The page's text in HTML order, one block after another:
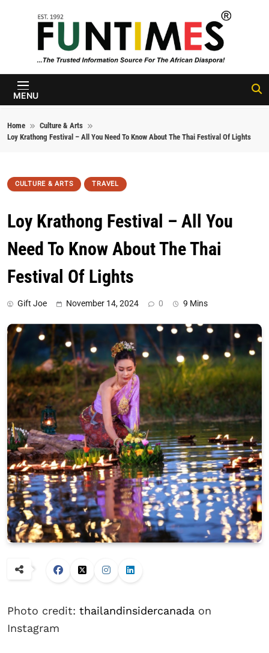
FunTimes
Magazine
MENU
Home
Culture & Arts
Loy Krathong Festival – All You Need To Know About The Thai Festival Of Lights
CULTURE & ARTS TRAVEL
Loy Krathong Festival – All You
Need To Know About The Thai
Festival Of Lights
Gift Joe November 14, 2024 0 9 Mins
Photo credit: thailandinsidercanada on
Instagram